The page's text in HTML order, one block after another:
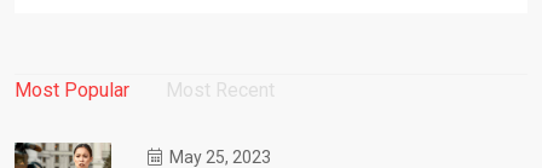
Most Popular Most Recent
May 25, 2023